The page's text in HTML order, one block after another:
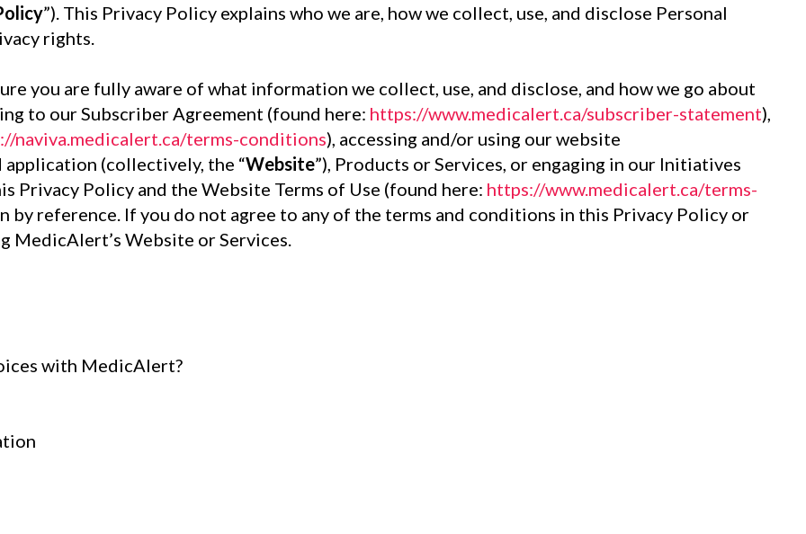
”). This Privacy Policy explains who we are, how we collect, use, and disclose Personal
rights.
you are fully aware of what information we collect, use, and disclose, and how we go about
to our Subscriber Agreement (found here: https://www.medicalert.ca/subscriber-statement),
naviva.medicalert.ca/terms-conditions), accessing and/or using our website
application (collectively, the “Website”), Products or Services, or engaging in our Initiatives
Privacy Policy and the Website Terms of Use (found here: https://www.medicalert.ca/terms-
by reference. If you do not agree to any of the terms and conditions in this Privacy Policy or
MedicAlert’s Website or Services.
with MedicAlert?